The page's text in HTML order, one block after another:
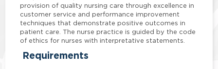
provision of quality nursing care through excellence in
customer service and performance improvement
techniques that demonstrate positive outcomes in
patient care. The nurse practice is guided by the code
of ethics for nurses with interpretative statements.
Requirements